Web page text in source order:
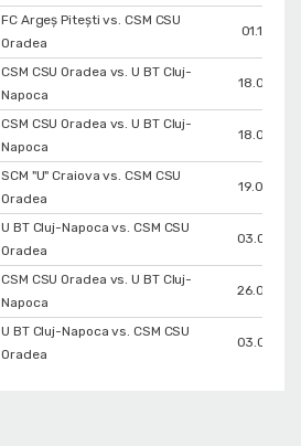
FC Argeș Pitești vs. CSM CSU
Oradea
CSM CSU Oradea vs. U BT Cluj-
Napoca
CSM CSU Oradea vs. U BT Cluj-
Napoca
SCM "U" Craiova vs. CSM CSU
Oradea
U BT Cluj-Napoca vs. CSM CSU
Oradea
CSM CSU Oradea vs. U BT Cluj-
Napoca
U BT Cluj-Napoca vs. CSM CSU
Oradea